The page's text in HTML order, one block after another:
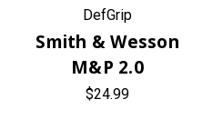
DefGrip
Smith & Wesson
M&P 2.0
$24.99